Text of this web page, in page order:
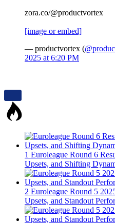
zora.co/@productvortex
[image or embed]
— productvortex (
2025 at 6:20 PM
1 Euroleague Round 6
Upsets, and Shifting
2 Euroleague Round 5
Upsets, and Standout